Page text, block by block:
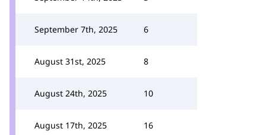
September 7th, 2025 6
August 31st, 2025 8
August 24th, 2025 10
August 17th, 2025 16